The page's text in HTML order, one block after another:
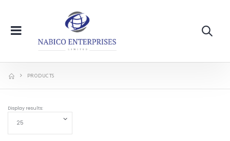
PRODUCTS
Display results: